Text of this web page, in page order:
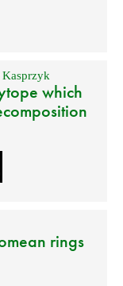
which
rings